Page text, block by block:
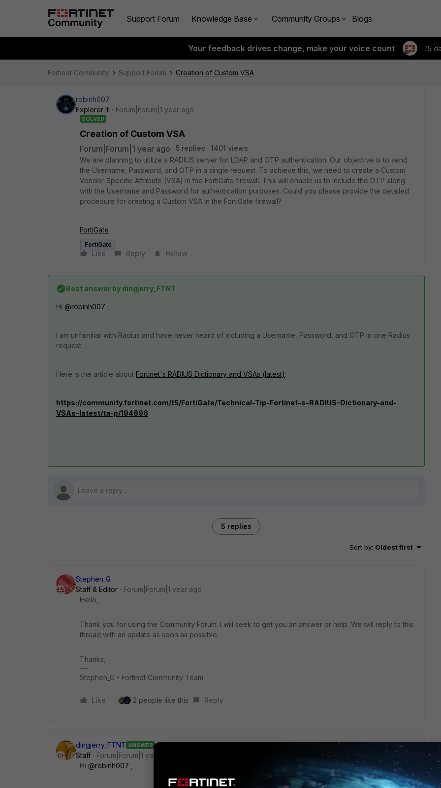
Support Forum Knowledge Base Community Groups Blogs
Your feedback drives change, make your voice count 15
Fortinet Community Support Forum Creation of Custom VSA
robinh007
Explorer III
Forum|Forum|1 year ago
SOLVED
Creation of Custom VSA
Forum|Forum|1 year ago 5 replies
1401 views
We are planning to utilize a RADIUS server for LDAP and OTP authentication. Our objective is to send
the Username, Password, and OTP in a single request. To achieve this, we need to create a Custom
Vendor-Specific Attribute (VSA) in the FortiGate firewall. This will enable us to include the OTP along
with the Username and Password for authentication purposes. Could you please provide the detailed
procedure for creating a Custom VSA in the FortiGate firewall?
FortiGate
FortiGate
Like Reply Follow
Best answer by dingjerry_FTNT
Hi @robinh007
I am unfamiliar with Radius and have never heard of including a Username, Password, and OTP in one Radius
request.
Here is the article about Fortinet's RADIUS Dictionary and VSAs (latest):
https://community.fortinet.com/t5/FortiGate/Technical-Tip-Fortinet-s-RADIUS-Dictionary-and-
VSAs-latest/ta-p/194896
5 replies
Sort by: Oldest first
Stephen_G
Staff & Editor
Forum|Forum|1 year ago
Hello,
Thank you for using the Community Forum. I will seek to get you an answer or help. We will reply to this
thread with an update as soon as possible.
Thanks,
Stephen_G - Fortinet Community Team
Like 2 people like this Reply
dingjerry_FTNT ANSWER
Staff
Forum|Forum|1 year ago
Hi @robinh007